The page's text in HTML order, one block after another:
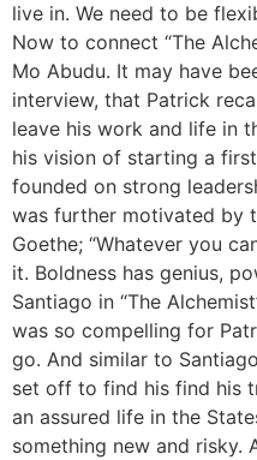
live in. We need to be
Now to connect “The
Mo Abudu. It may have
interview, that Patrick
leave his work and life in
his vision of starting a
founded on strong
was further motivated by
Goethe; “Whatever you
it. Boldness has genius,
Santiago in “The
was so compelling for
go. And similar to
set off to find his find his
an assured life in the
something new and risky.